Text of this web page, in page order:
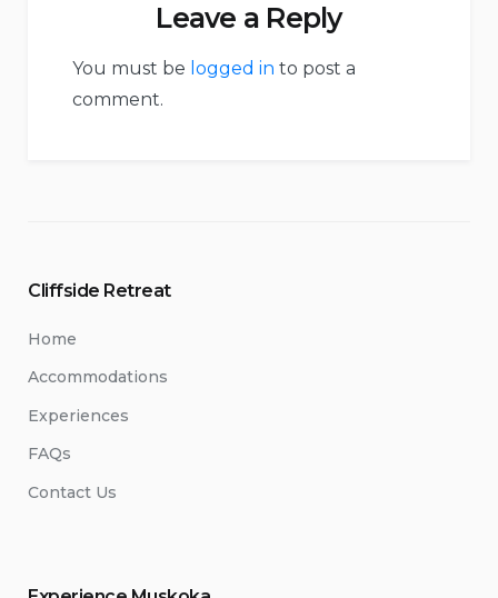
Leave a Reply
You must be logged in to post a
comment.
Cliffside Retreat
Home
Accommodations
Experiences
FAQs
Contact Us